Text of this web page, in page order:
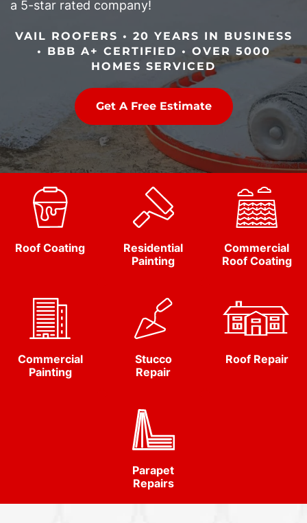
a 5-star rated company!
VAIL ROOFERS • 20 YEARS IN BUSINESS
• BBB A+ CERTIFIED • OVER 5000
HOMES SERVICED
Get A Free Estimate
Roof Coating
Residential
Painting
Commercial
Roof Coating
Commercial
Painting
Stucco
Repair
Roof Repair
Parapet
Repairs